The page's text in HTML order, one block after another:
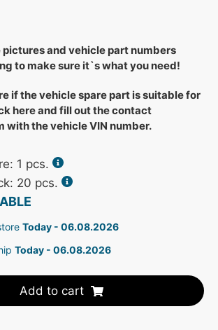
pictures and vehicle part numbers
to make sure it`s what you need!
if the vehicle spare part is suitable for
here and fill out the contact
with the vehicle VIN number.
1 pcs.
20 pcs.
Today - 06.08.2026
Today - 06.08.2026
Add to cart